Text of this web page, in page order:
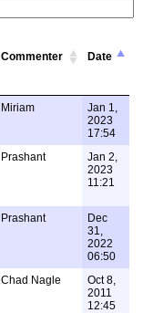
Commenter Date
Miriam
Jan 1,
2023
17:54
Prashant
Jan 2,
2023
11:21
Prashant
Dec
31,
2022
06:50
Chad Nagle
Oct 8,
2011
12:45